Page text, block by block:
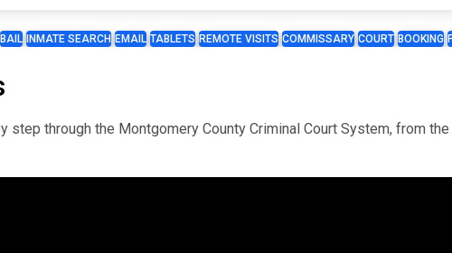
BAIL INMATE SEARCH EMAIL TABLETS REMOTE VISITS COMMISSARY COURT BOOKING
through the Montgomery County Criminal Court System, from